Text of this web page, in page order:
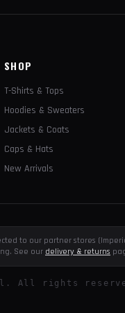
SHOP
T-Shirts & Tops
Hoodies & Sweaters
Jackets & Coats
Caps & Hats
New Arrivals
to our partner stores
See our delivery & returns
All rights